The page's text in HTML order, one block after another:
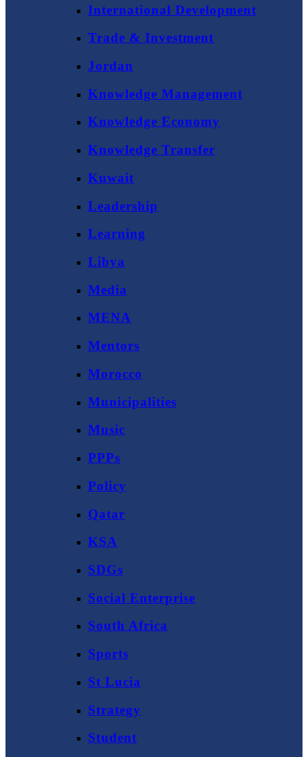
International Development
Trade & Investment
Jordan
Knowledge Management
Knowledge Economy
Knowledge Transfer
Kuwait
Leadership
Learning
Libya
Media
MENA
Mentors
Morocco
Municipalities
Music
PPPs
Policy
Qatar
KSA
SDGs
Social Enterprise
South Africa
Sports
St Lucia
Strategy
Student